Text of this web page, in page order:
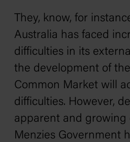
They, know, for
Australia has faced
difficulties in its
the development of
Common Market will
difficulties. However,
apparent and growing
Menzies Government